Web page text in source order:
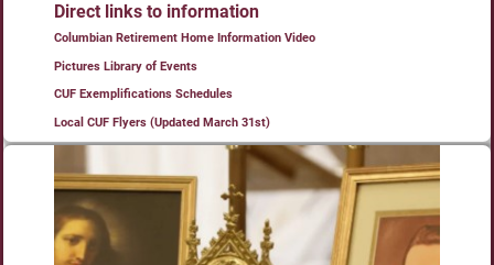
Direct links to information
Columbian Retirement Home Information Video
Pictures Library of Events
CUF Exemplifications Schedules
Local CUF Flyers (Updated March 31st)